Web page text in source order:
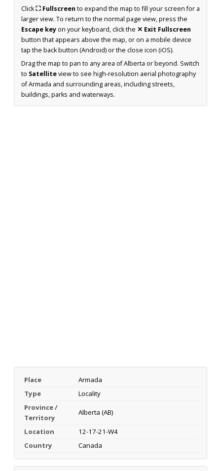
Click⛶ Fullscreen to expand the map to fill your screen for a
larger view. To return to the normal page view, press the
Escape keyon your keyboard, click the ✕ Exit Fullscreen
button that appears above the map, or on a mobile device
tap the back button (Android) or the close icon (iOS).
Drag the map to pan to any area of Alberta or beyond. Switch
to Satelliteview to see high-resolution aerial photography
of Armada and surrounding areas, including streets,
buildings, parks and waterways.
Place
Armada
Type
Locality
Province /
Territory
Alberta (AB)
Location
12-17-21-W4
Country
Canada